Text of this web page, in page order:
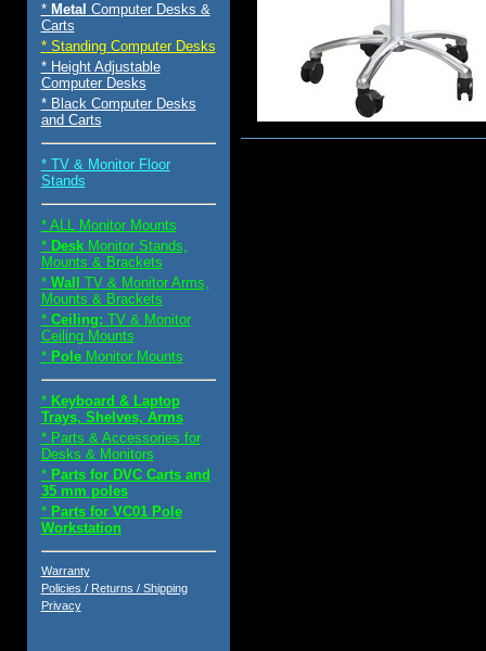
* Metal Computer Desks &
Carts
* Standing Computer Desks
* Height Adjustable
Computer Desks
* Black Computer Desks
and Carts
* TV & Monitor Floor
Stands
* ALL Monitor Mounts
*DeskMonitor Stands,
Mounts & Brackets
*Wall
TV & Monitor Arms,
Mounts & Brackets
* Ceiling: TV & Monitor
Ceiling Mounts
* PoleMonitor Mounts
* Keyboard & Laptop
Trays, Shelves, Arms
* Parts & Accessories for
Desks & Monitors
* Parts for DVC Carts and
35 mm poles
* Parts for VC01 Pole
Workstation
Warranty
Policies / Returns / Shipping
Privacy